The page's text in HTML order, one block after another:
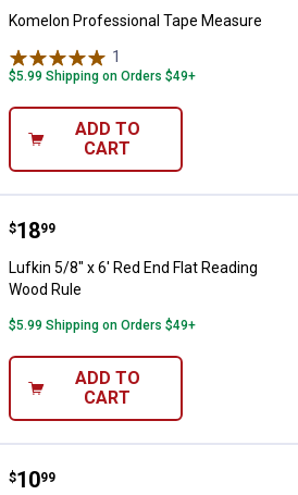
Komelon Professional Tape Measure
1
$5.99 Shipping on Orders $49+
ADD TO
CART
Lufkin 5/8" x 6' Red End Flat
Price:
$18
. 99
Lufkin 5/8" x 6' Red End Flat Reading
Wood Rule
$5.99 Shipping on Orders $49+
ADD TO
CART
Lufkin 1" x 25' L600 Series Self
Price:
$10
. 99